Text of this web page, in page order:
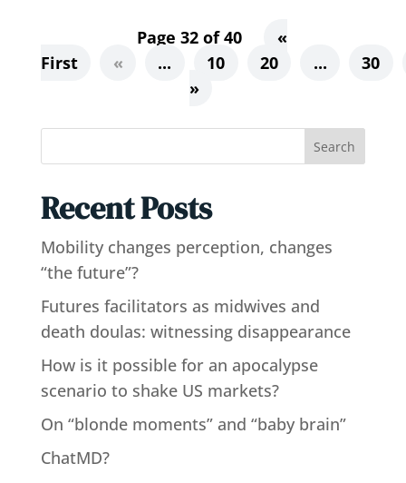
Page 32 of 40
«
First
« ... 10 20 ...
30
»
Search
Recent Posts
Mobility changes perception, changes
“the future”?
Futures facilitators as midwives and
death doulas: witnessing disappearance
How is it possible for an apocalypse
scenario to shake US markets?
On “blonde moments” and “baby brain”
ChatMD?